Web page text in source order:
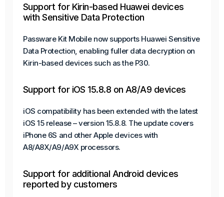
Support for Kirin-based Huawei devices
with Sensitive Data Protection
Passware Kit Mobile now supports Huawei Sensitive
Data Protection, enabling fuller data decryption on
Kirin-based devices such as the P30.
Support for iOS 15.8.8 on A8/A9 devices
iOS compatibility has been extended with the latest
iOS 15 release – version 15.8.8. The update covers
iPhone 6S and other Apple devices with
A8/A8X/A9/A9X processors.
Support for additional Android devices
reported by customers